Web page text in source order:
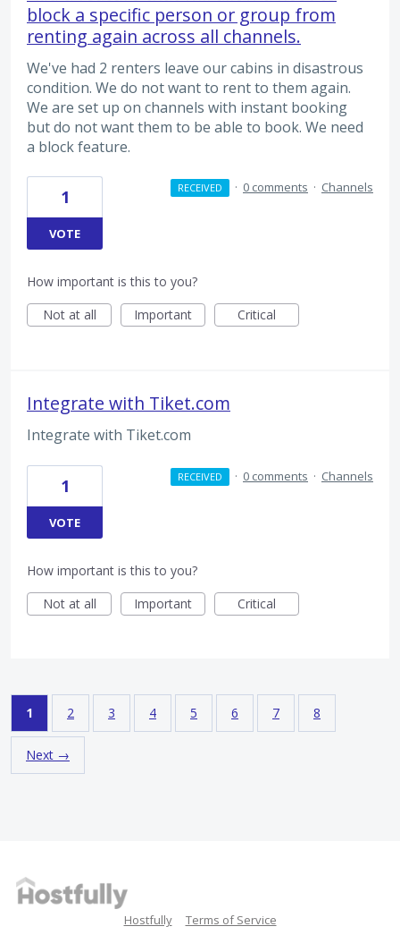
block a specific person or group from
renting again across all channels.
We've had 2 renters leave our cabins in disastrous
condition. We do not want to rent to them again.
We are set up on channels with instant booking
but do not want them to be able to book. We need
a block feature.
1
VOTE
RECEIVED · 0 comments · Channels
How important is this to you?
Not at all
Important Critical
Integrate with Tiket.com
Integrate with Tiket.com
1
VOTE
RECEIVED · 0 comments · Channels
How important is this to you?
Not at all
Important Critical
1 2 3 4 5 6 7 8
Next →
Hostfully Terms of Service